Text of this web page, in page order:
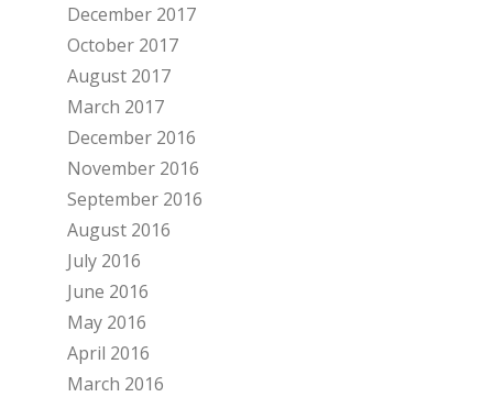
December 2017
October 2017
August 2017
March 2017
December 2016
November 2016
September 2016
August 2016
July 2016
June 2016
May 2016
April 2016
March 2016